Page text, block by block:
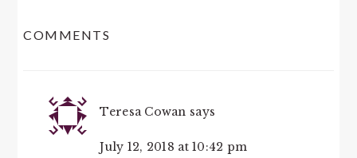
COMMENTS
Teresa Cowan says
July 12, 2018 at 10:42 pm